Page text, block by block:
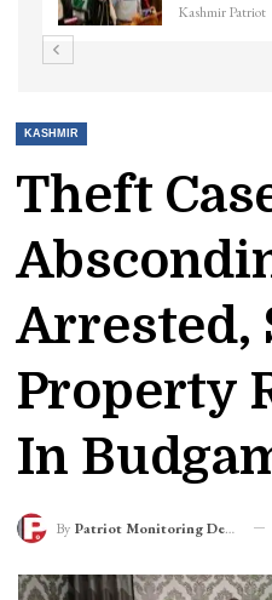
KASHMIR
Theft
Arrested,
Property
In
By Patriot Monitoring Desk